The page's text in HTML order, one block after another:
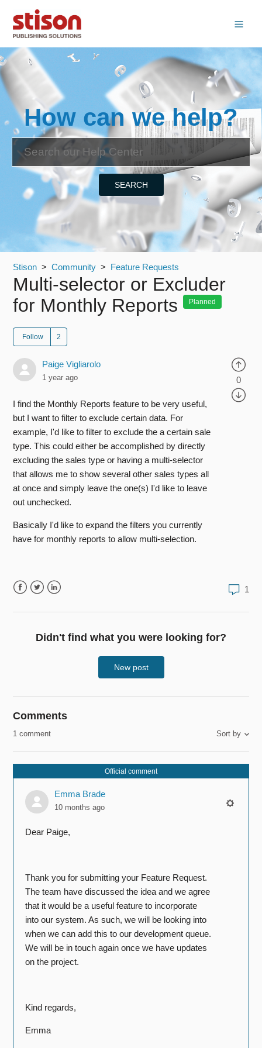
How can we help?
Stison Community Feature Requests
Multi-selector or Excluder
for Monthly Reports
Planned
Follow
Paige Vigliarolo
1 year ago
I find the Monthly Reports feature to be very useful,
but I want tofilter to exclude certain data. For
example, I'd like tofilter to exclude the a certain sale
type. This could either be accomplished by directly
excluding the sales type or having a multi-selector
that allows me to show several other sales types all
at once and simply leave the one(s) I'd like to leave
out unchecked.
Basically I'd like to expand the filters you currently
have for monthly reports to allow multi-selection.
0
1
Didn't find what you were looking for?
New post
Comments
1 comment Sort by
Official comment
Emma Brade
10 months ago
Dear Paige,
Thank you for submitting your Feature Request.
The team have discussed the idea and we agree
that it would be a useful feature to incorporate
into our system. As such, we will be looking into
when we can add this to our development queue.
We will be in touch again once we have updates
on the project.
Kind regards,
Emma